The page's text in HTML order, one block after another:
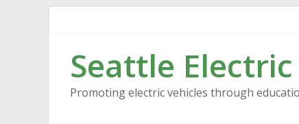
Seattle
Promoting electric vehicles through